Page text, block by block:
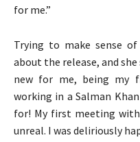
for me.”
Trying to make sense
about the release, and
new for me, being my
working in a Salman
for! My first meeting
unreal. I was deliriously